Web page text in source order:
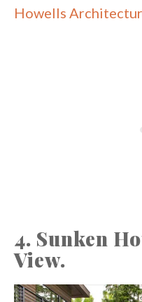
Howells
4. Sunken
View.